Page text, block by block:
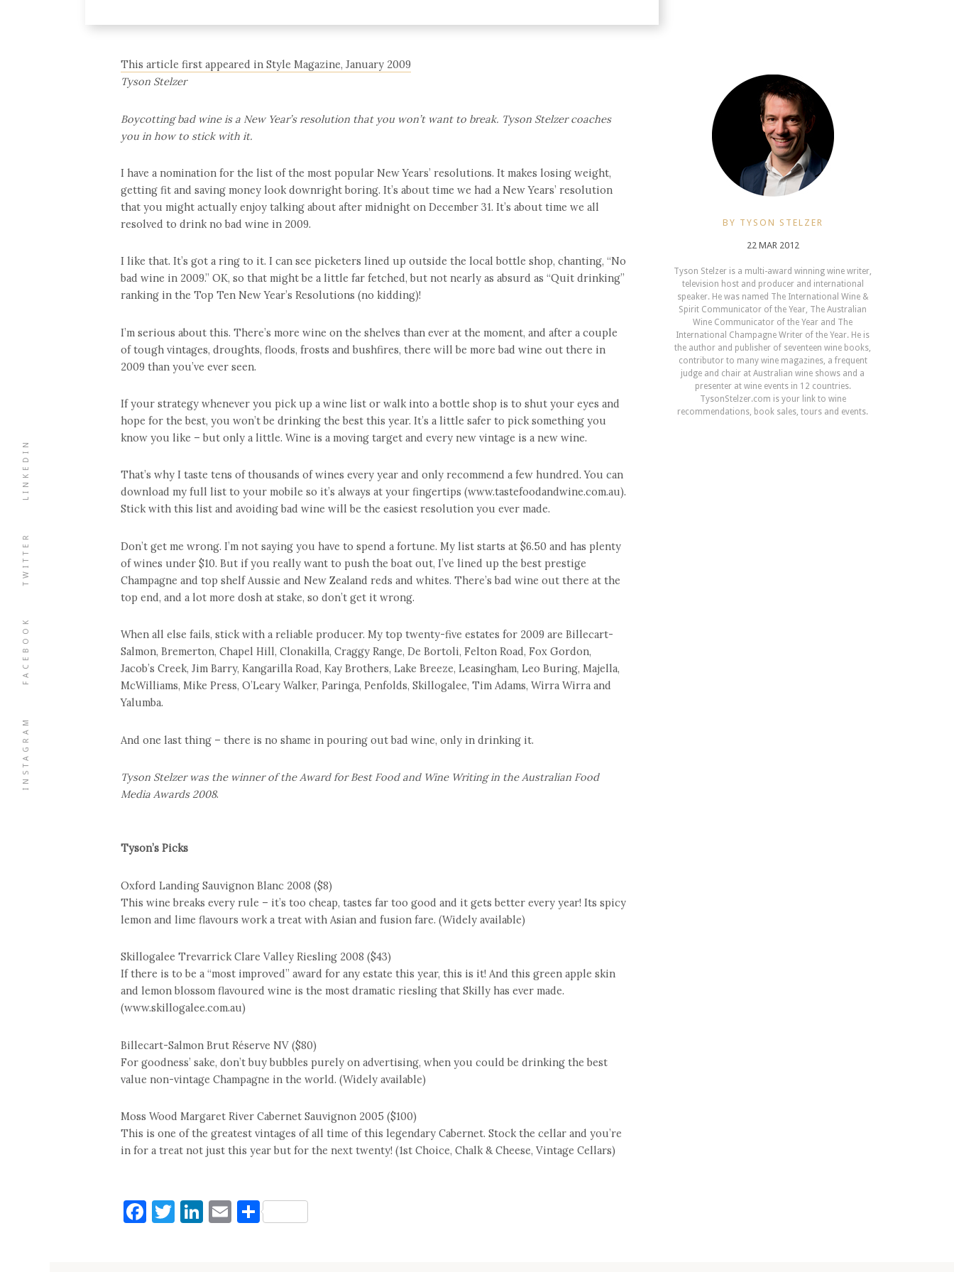
INSTAGRAM
FACEBOOK
TWITTER
LINKEDIN
This article first appeared in Style Magazine, January 2009
Tyson Stelzer
Boycotting bad wine is a New Year’s resolution that you won’t want to break. Tyson Stelzer coaches
you in how to stick with it.
I have a nomination for the list of the most popular New Years’ resolutions. It makes losing weight,
getting fit and saving money look downright boring. It’s about time we had a New Years’ resolution
that you might actually enjoy talking about after midnight on December 31. It’s about time we all
resolved to drink no bad wine in 2009.
I like that. It’s got a ring to it. I can see picketers lined up outside the local bottle shop, chanting, “No
bad wine in 2009.” OK, so that might be a little far fetched, but not nearly as absurd as “Quit drinking”
ranking in the Top Ten New Year’s Resolutions (no kidding)!
I’m serious about this. There’s more wine on the shelves than ever at the moment, and after a couple
of tough vintages, droughts, floods, frosts and bushfires, there will be more bad wine out there in
2009 than you’ve ever seen.
If your strategy whenever you pick up a wine list or walk into a bottle shop is to shut your eyes and
hope for the best, you won’t be drinking the best this year. It’s a little safer to pick something you
know you like – but only a little. Wine is a moving target and every new vintage is a new wine.
That’s why I taste tens of thousands of wines every year and only recommend a few hundred. You can
download my full list to your mobile so it’s always at your fingertips (www.tastefoodandwine.com.au).
Stick with this list and avoiding bad wine will be the easiest resolution you ever made.
Don’t get me wrong. I’m not saying you have to spend a fortune. My list starts at $6.50 and has plenty
of wines under $10. But if you really want to push the boat out, I’ve lined up the best prestige
Champagne and top shelf Aussie and New Zealand reds and whites. There’s bad wine out there at the
top end, and a lot more dosh at stake, so don’t get it wrong.
When all else fails, stick with a reliable producer. My top twenty-five estates for 2009 are Billecart-
Salmon, Bremerton, Chapel Hill, Clonakilla, Craggy Range, De Bortoli, Felton Road, Fox Gordon,
Jacob’s Creek, Jim Barry, Kangarilla Road, Kay Brothers, Lake Breeze, Leasingham, Leo Buring, Majella,
McWilliams, Mike Press, O’Leary Walker, Paringa, Penfolds, Skillogalee, Tim Adams, Wirra Wirra and
Yalumba.
And one last thing – there is no shame in pouring out bad wine, only in drinking it.
Tyson Stelzer was the winner of the Award for Best Food and Wine Writing in the Australian Food
Media Awards 2008.
Tyson’s Picks
Oxford Landing Sauvignon Blanc 2008 ($8)
This wine breaks every rule – it’s too cheap, tastes far too good and it gets better every year! Its spicy
lemon and lime flavours work a treat with Asian and fusion fare. (Widely available)
Skillogalee Trevarrick Clare Valley Riesling 2008 ($43)
If there is to be a “most improved” award for any estate this year, this is it! And this green apple skin
and lemon blossom flavoured wine is the most dramatic riesling that Skilly has ever made.
(www.skillogalee.com.au)
Billecart-Salmon Brut Réserve NV ($80)
For goodness’ sake, don’t buy bubbles purely on advertising, when you could be drinking the best
value non-vintage Champagne in the world. (Widely available)
Moss Wood Margaret River Cabernet Sauvignon 2005 ($100)
This is one of the greatest vintages of all time of this legendary Cabernet. Stock the cellar and you’re
in for a treat not just this year but for the next twenty! (1st Choice, Chalk & Cheese, Vintage Cellars)
Facebook
Twitter
LinkedIn
EmailShare
BY TYSON STELZER
22 MAR 2012
Tyson Stelzer is a multi-award winning wine writer,
television host and producer and international
speaker. He was named The International Wine &
Spirit Communicator of the Year, The Australian
Wine Communicator of the Year and The
International Champagne Writer of the Year. He is
the author and publisher of seventeen wine books,
contributor to many wine magazines, a frequent
judge and chair at Australian wine shows and a
presenter at wine events in 12 countries.
TysonStelzer.com is your link to wine
recommendations, book sales, tours and events.